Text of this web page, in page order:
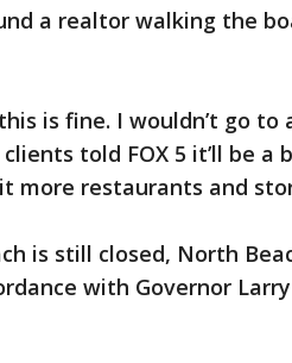
a realtor walking the
is fine. I wouldn’t go to
clients told FOX 5 it’ll be
more restaurants and
is still closed, North
with Governor